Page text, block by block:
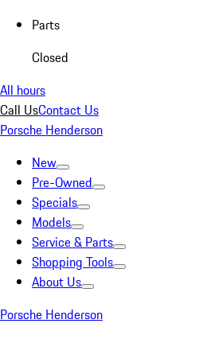
Parts
Closed
All hours
Call UsContact Us
Porsche Henderson
New
Pre-Owned
Specials
Models
Service & Parts
Shopping Tools
About Us
Porsche Henderson